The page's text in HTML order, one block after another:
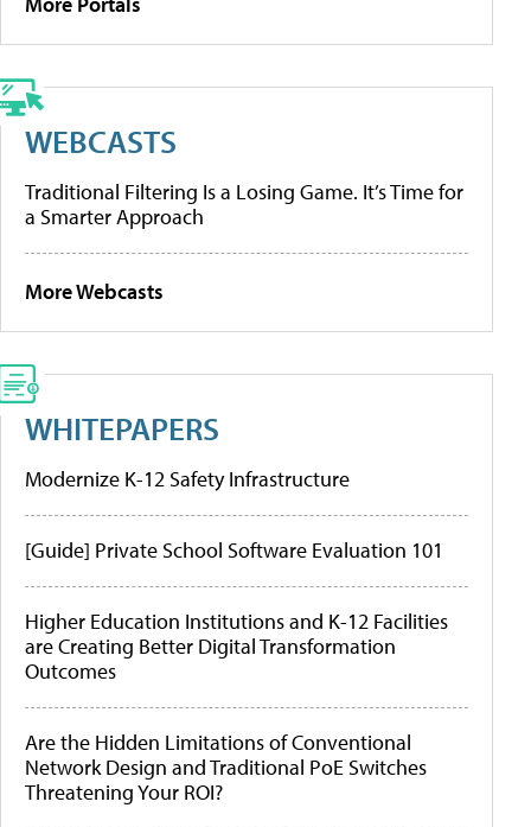
WEBCASTS
Traditional Filtering Is a Losing Game. It’s Time for
a Smarter Approach
More Webcasts
WHITEPAPERS
Modernize K-12 Safety Infrastructure
[Guide] Private School Software Evaluation 101
Higher Education Institutions and K-12 Facilities
are Creating Better Digital Transformation
Outcomes
Are the Hidden Limitations of Conventional
Network Design and Traditional PoE Switches
Threatening Your ROI?